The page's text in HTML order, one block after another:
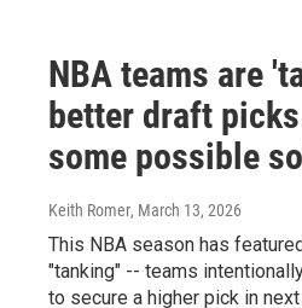
NBA teams are
better draft
some possible
Keith Romer, March 13, 2026
This NBA season has
"tanking" -- teams
to secure a higher pick in